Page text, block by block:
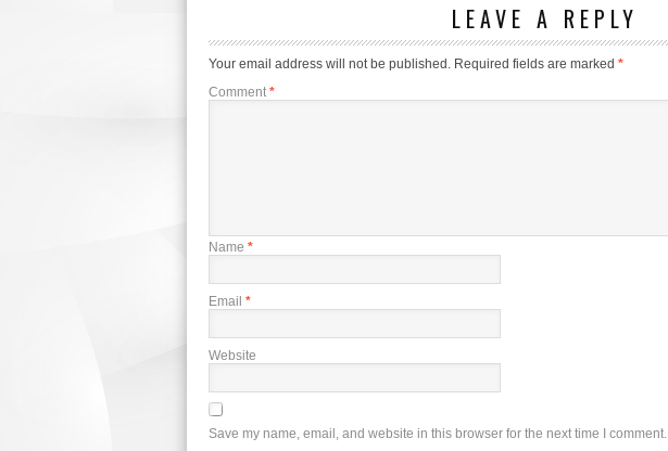
LEAVE A REPLY
Your email address will not be published. Required fields are marked *
Comment *
Name *
Email *
Website
Save my name, email, and website in this browser for the next time I comment.